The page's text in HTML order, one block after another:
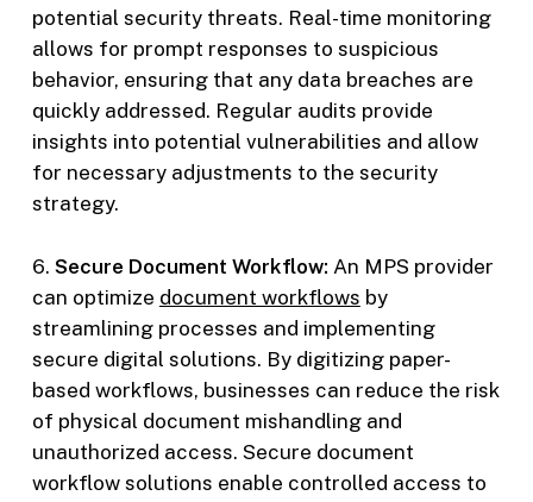
potential security threats. Real-time monitoring
allows for prompt responses to suspicious
behavior, ensuring that any data breaches are
quickly addressed. Regular audits provide
insights into potential vulnerabilities and allow
for necessary adjustments to the security
strategy.
6. Secure Document Workflow: An MPS provider
can optimize document workflows by
streamlining processes and implementing
secure digital solutions. By digitizing paper-
based workflows, businesses can reduce the risk
of physical document mishandling and
unauthorized access. Secure document
workflow solutions enable controlled access to